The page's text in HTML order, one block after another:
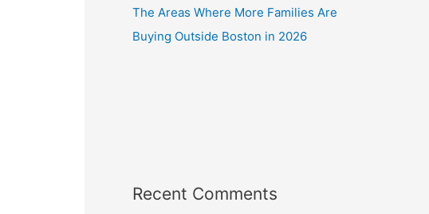
The Areas Where More Families Are
Buying Outside Boston in 2026
Recent Comments